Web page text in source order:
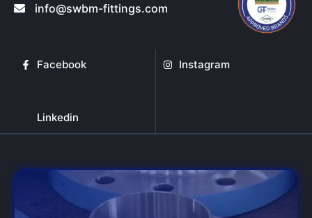
info@swbm-fittings.com
Facebook Instagram
Linkedin